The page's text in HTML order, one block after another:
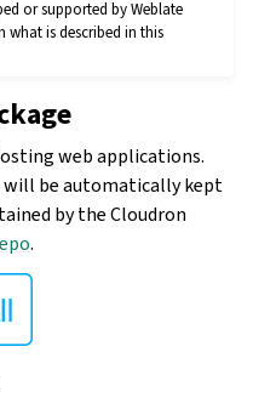
or supported by Weblate
what is described in this
web applications.
be automatically kept
by the Cloudron
.